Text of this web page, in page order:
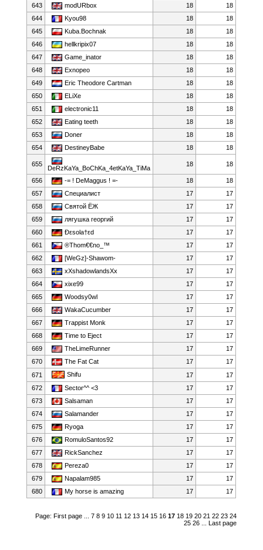
643
modURbox 18
18
644
Kyou98 18
18
645
Kuba.Bochnak 18
18
646
hellkripix07 18
18
647
Game_inator 18
18
648
Exnopeo 18
18
649
Eric Theodore Cartman 18
18
650
ELiXe 18
18
651
electronic11 18
18
652
Eating teeth 18
18
653
Doner 18
18
654
DestineyBabe 18 18
655
DeRzKaYa_BoChKa_4etKaYa_TiMa
18 18
656 -= ! DeMaggus ! =- 18
18
657
Специалист 17
17
658
Святой ЁЖ 17
17
659
лягушка георгий 17
17
660
Ðεsola†εd 17
17
661
®Thom€€no_™ 17
17
662
[WeGz]-Shawom- 17
17
663
xXshadowlandsXx 17
17
664
xixe99 17
17
665
Woodsy0wl 17
17
666
WakaCucumber 17
17
667
Trappist Monk 17
17
668
Time to Eject 17
17
669
TheLimeRunner 17
17
670
The Fat Cat 17
17
671
Shifu 17
17
672
Sector^^ <3 17
17
673
Salsaman 17
17
674
Salamander 17
17
675
Ryoga 17
17
676
RomuloSantos92 17
17
677
RickSanchez 17
17
678
Pereza0 17
17
679
Napalam985 17
17
680
My horse is amazing 17 17
Page: First page... 7 8 9 10 11 12 13 14 15 16 17 18 19 20 21 22 23 24
25 26... Last page